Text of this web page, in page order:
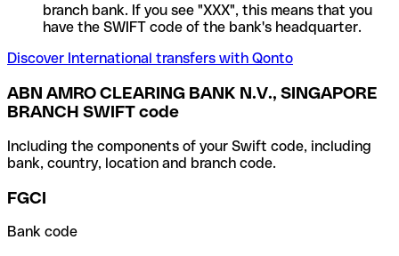
branch bank. If you see "XXX", this means that you
have the SWIFT code of the bank's headquarter.
Discover International transfers with Qonto
ABN AMRO CLEARING BANK N.V., SINGAPORE
BRANCH SWIFT code
Including the components of your Swift code, including
bank, country, location and branch code.
FGCI
Bank code